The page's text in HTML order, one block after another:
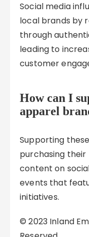
Social media
local brands by
through
leading to
customer
How can I
apparel
Supporting
purchasing
content on
events that
initiatives.
© 2023 Inland